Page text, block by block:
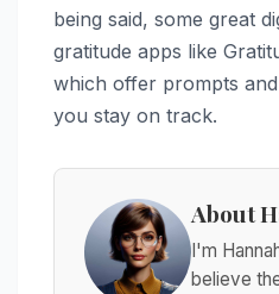
being said, some great
gratitude apps like
which offer prompts
you stay on track.
About
I'm
believe